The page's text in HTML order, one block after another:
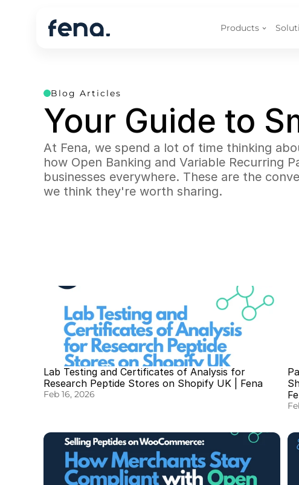
Blog Articles
Your Guide to
At Fena, we spend a lot of time thinking
how Open Banking and Variable Recurring
businesses everywhere. These are the
we think they're worth sharing.
Lab Testing and Certificates of Analysis for
Research Peptide Stores on Shopify UK | Fena
Feb 16, 2026
Products